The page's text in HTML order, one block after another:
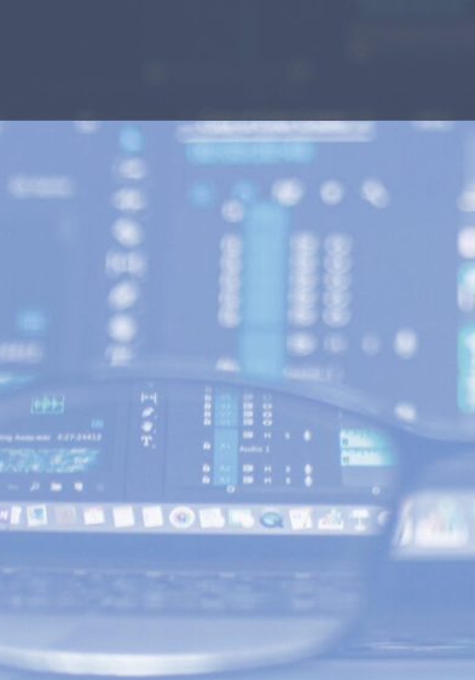
Our team is
with clear and concise
your unique needs.